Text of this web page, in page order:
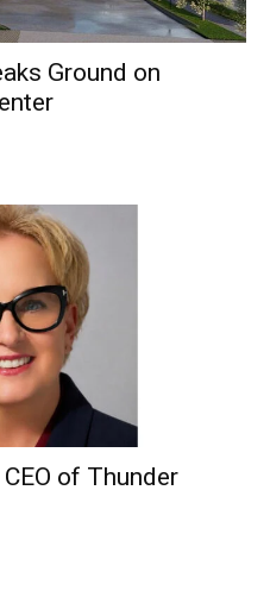
Ground on
of Thunder